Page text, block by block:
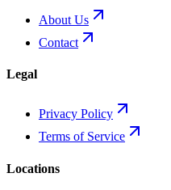
About Us
Contact
Legal
Privacy Policy
Terms of Service
Locations